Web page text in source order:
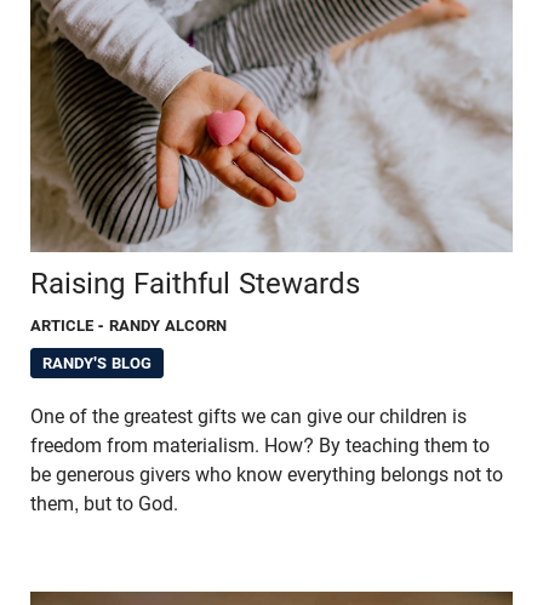
Raising Faithful Stewards
ARTICLE - RANDY ALCORN
RANDY'S BLOG
One of the greatest gifts we can give our children is
freedom from materialism. How? By teaching them to
be generous givers who know everything belongs not to
them, but to God.